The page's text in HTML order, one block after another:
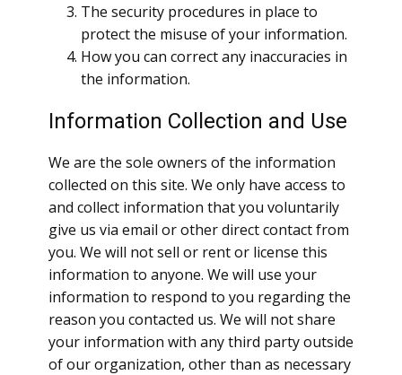
The security procedures in place to
protect the misuse of your information.
How you can correct any inaccuracies in
the information.
Information Collection and Use
We are the sole owners of the information
collected on this site. We only have access to
and collect information that you voluntarily
give us via email or other direct contact from
you. We will not sell or rent or license this
information to anyone. We will use your
information to respond to you regarding the
reason you contacted us. We will not share
your information with any third party outside
of our organization, other than as necessary